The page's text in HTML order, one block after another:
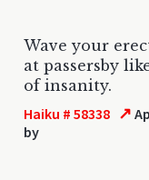
Wave your
at passersby
of insanity.
Haiku # 58338 ↗
by